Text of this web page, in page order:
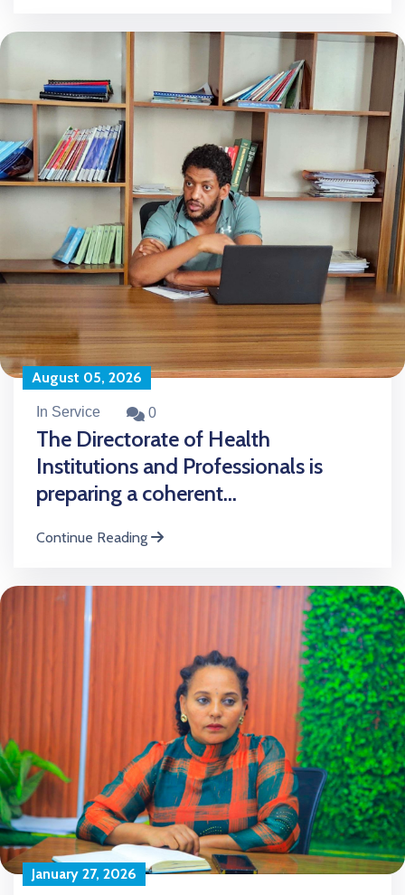
August 05, 2026
In Service 0
The Directorate of Health
Institutions and Professionals is
preparing a coherent...
Continue Reading
January 27, 2026